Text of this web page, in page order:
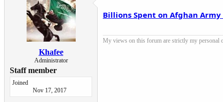
Khafee
Administrator
Staff member
Joined
Nov 17, 2017
Billions Spent on Afghan
My views on this forum are strictly my personal